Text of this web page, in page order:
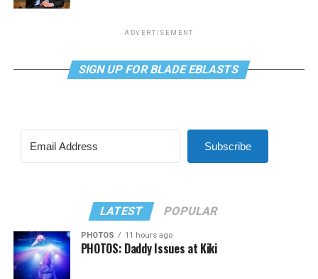
ADVERTISEMENT
SIGN UP FOR BLADE EBLASTS
Subscribe
LATEST POPULAR
PHOTOS 11 hours ago
PHOTOS: Daddy Issues at Kiki